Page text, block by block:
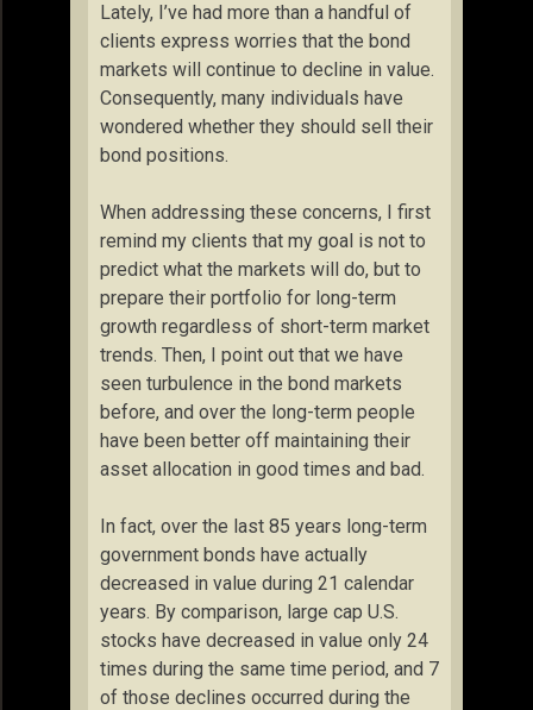
Lately, I’ve had more than a handful of
clients express worries that the bond
markets will continue to decline in value.
Consequently, many individuals have
wondered whether they should sell their
bond positions.
When addressing these concerns, I first
remind my clients that my goal is not to
predict what the markets will do, but to
prepare their portfolio for long-term
growth regardless of short-term market
trends. Then, I point out that we have
seen turbulence in the bond markets
before, and over the long-term people
have been better off maintaining their
asset allocation in good times and bad.
In fact, over the last 85 years long-term
government bonds have actually
decreased in value during 21 calendar
years. By comparison, large cap U.S.
stocks have decreased in value only 24
times during the same time period, and 7
of those declines occurred during the